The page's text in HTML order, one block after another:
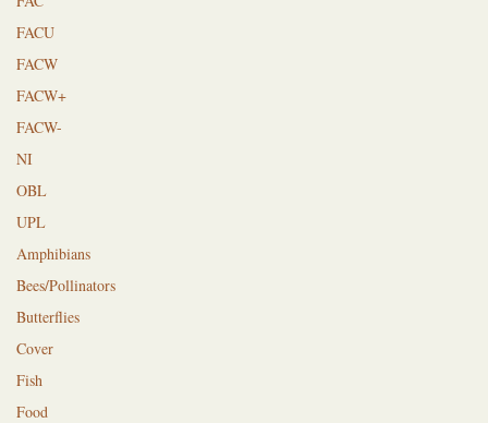
FACU
FACW
FACW+
FACW-
NI
OBL
UPL
Amphibians
Bees/Pollinators
Butterflies
Cover
Fish
Food